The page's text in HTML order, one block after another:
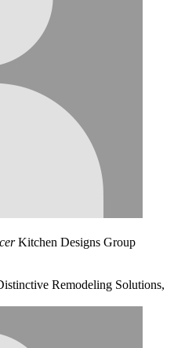
Kitchen Designs Group
Remodeling Solutions,